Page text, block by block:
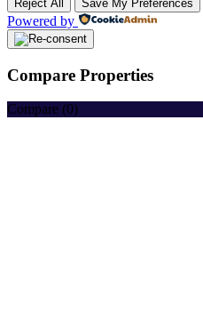
Reject All Save My Preferences
Powered by
Compare Properties
Compare (0)